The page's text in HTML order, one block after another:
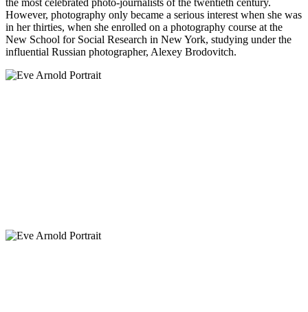
However, photography only became a serious interest when she was
in her thirties, when she enrolled on a photography course at the
New School for Social Research in New York, studying under the
influential Russian photographer, Alexey Brodovitch.